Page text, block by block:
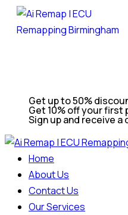
Get up to 50%
Get 10% off your first
Sign up and receive a
Home
About Us
Contact Us
Our Services